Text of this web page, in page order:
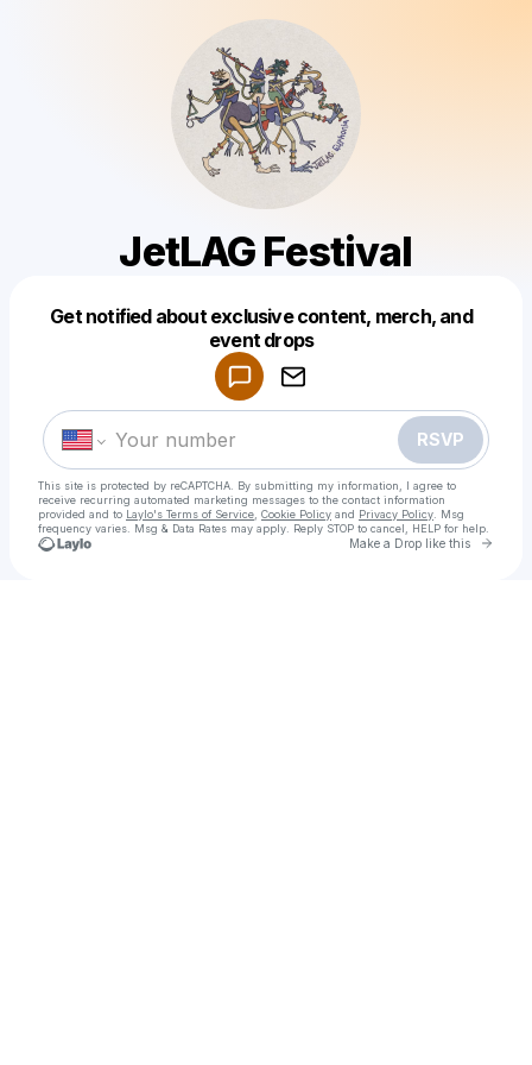
JetLAG Festival
Get notified about exclusive content, merch, and
event drops
RSVP
This site is protected by reCAPTCHA. By submitting my information, I agree to
receive recurring automated marketing messages to the contact information
provided and to Laylo's Terms of Service Cookie Policy and Privacy Policy . Msg
frequency varies. Msg & Data Rates may apply. Reply STOP to cancel, HELP for help.
Make a Drop like this Go
Make a drop like this